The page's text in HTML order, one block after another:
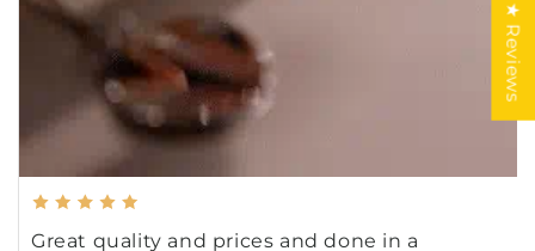
Great quality and prices and done in a
★ Reviews